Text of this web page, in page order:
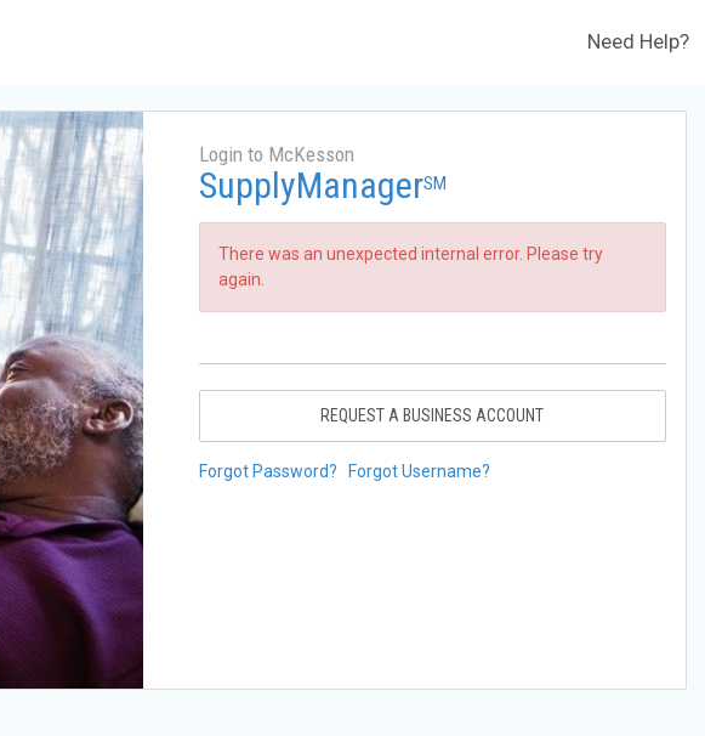
Need Help?
Login to McKesson
SupplyManagerSM
There was an unexpected internal error. Please try
again.
REQUEST A BUSINESS ACCOUNT
Forgot Password? Forgot Username?